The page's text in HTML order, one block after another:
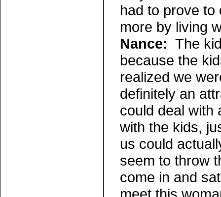
had to prove to
more by living
Nance: The
because the
realized we
definitely an
could deal with
with the kids,
us could
seem to throw
come in and